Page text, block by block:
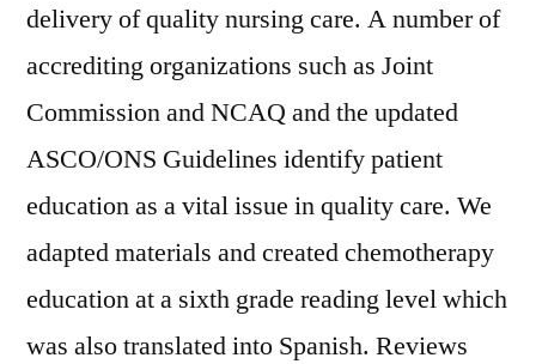
delivery of quality nursing care. A number of
accrediting organizations such as Joint
Commission and NCAQ and the updated
ASCO/ONS Guidelines identify patient
education as a vital issue in quality care. We
adapted materials and created chemotherapy
education at a sixth grade reading level which
was also translated into Spanish. Reviews